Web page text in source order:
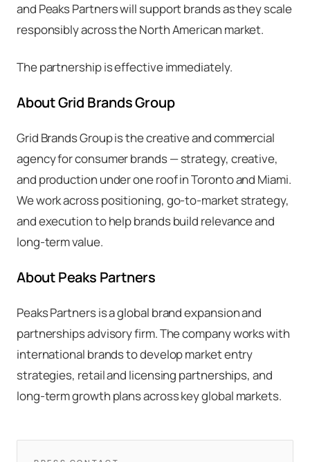
and Peaks Partners will support brands as they scale
responsibly across the North American market.
The partnership is effective immediately.
About Grid Brands Group
Grid Brands Group is the creative and commercial
agency for consumer brands — strategy, creative,
and production under one roof in Toronto and Miami.
We work across positioning, go-to-market strategy,
and execution to help brands build relevance and
long-term value.
About Peaks Partners
Peaks Partners is a global brand expansion and
partnerships advisory firm. The company works with
international brands to develop market entry
strategies, retail and licensing partnerships, and
long-term growth plans across key global markets.